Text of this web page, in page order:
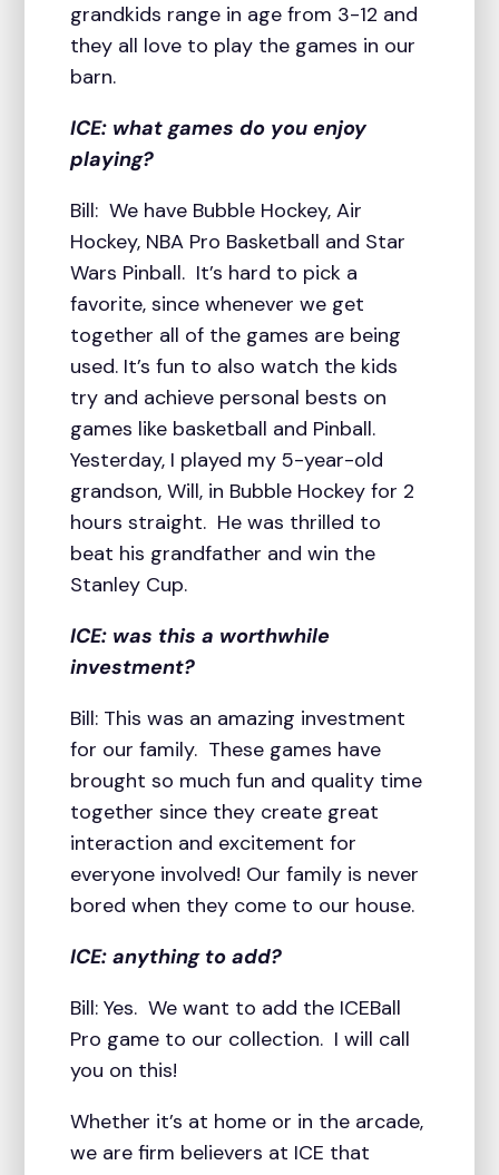
grandkids range in age from 3-12 and
they all love to play the games in our
barn.
ICE: what games do you enjoy
playing?
Bill: We have Bubble Hockey, Air
Hockey, NBA Pro Basketball and Star
Wars Pinball. It’s hard to pick a
favorite, since whenever we get
together all of the games are being
used. It’s fun to also watch the kids
try and achieve personal bests on
games like basketball and Pinball.
Yesterday, I played my 5-year-old
grandson, Will, in Bubble Hockey for 2
hours straight. He was thrilled to
beat his grandfather and win the
Stanley Cup.
ICE: was this a worthwhile
investment?
Bill: This was an amazing investment
for our family. These games have
brought so much fun and quality time
together since they create great
interaction and excitement for
everyone involved! Our family is never
bored when they come to our house.
ICE: anything to add?
Bill: Yes. We want to add the ICEBall
Pro game to our collection. I will call
you on this!
Whether it’s at home or in the arcade,
we are firm believers at ICE that